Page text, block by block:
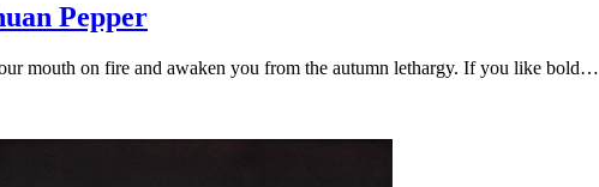
Pepper
mouth on fire and awaken you from the autumn lethargy. If you like bold…